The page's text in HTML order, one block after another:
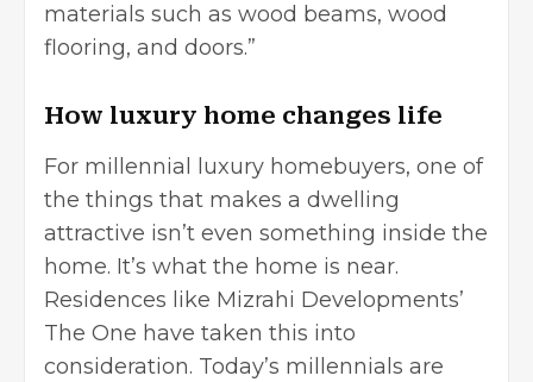
materials such as wood beams, wood
flooring, and doors.”
How luxury home changes life
For millennial luxury homebuyers, one of
the things that makes a dwelling
attractive isn’t even something inside the
home. It’s what the home is near.
Residences like Mizrahi Developments’
The One have taken this into
consideration. Today’s millennials are